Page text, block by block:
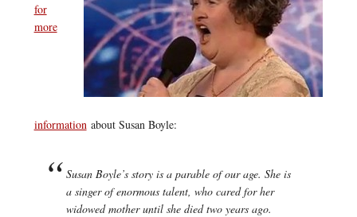
for
more
informationabout Susan Boyle:
Susan Boyle’s story is a parable of our age. She is
a singer of enormous talent, who cared for her
widowed mother until she died two years ago.